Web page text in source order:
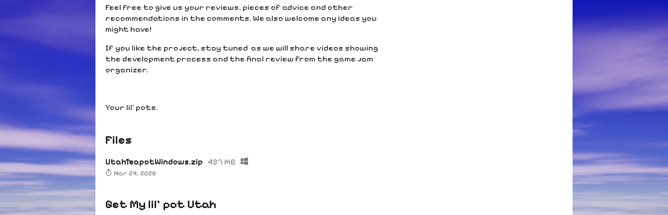
Feel free to give us your reviews, pieces of advice and other
recommendations in the comments. We also welcome any ideas you
might have!
If you like the project, stay tuned as we will share videos showing
the development process and the final review from the game jam
organizer.
Your lil’ pots.
Files
UtahTeapotWindows.zip 437 MB
Mar 24, 2026
Get My lil' pot Utah